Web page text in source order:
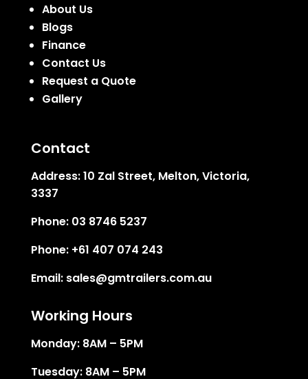
About Us
Blogs
Finance
Contact Us
Request a Quote
Gallery
Contact
Address:10 Zal Street, Melton, Victoria,
3337
Phone: 03 8746 5237
Phone: +61 407 074 243
Email: sales@gmtrailers.com.au
Working Hours
Monday: 8AM – 5PM
Tuesday: 8AM – 5PM